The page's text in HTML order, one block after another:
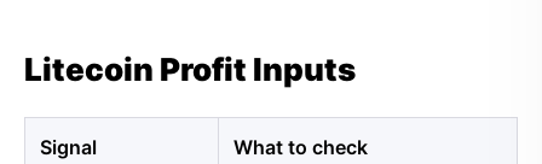
Litecoin Profit Inputs
Signal What to check